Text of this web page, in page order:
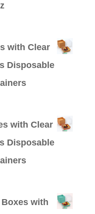
with Clear
Disposable
with Clear
Disposable
with